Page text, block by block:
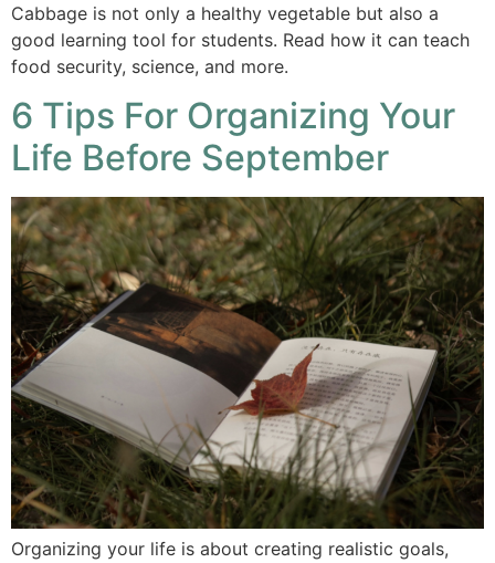
Cabbage is not only a healthy vegetable but also a
good learning tool for students. Read how it can teach
food security, science, and more.
6 Tips For Organizing Your
Life Before September
Organizing your life is about creating realistic goals,